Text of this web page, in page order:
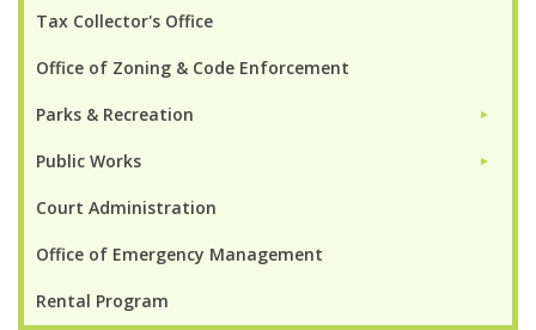
Tax Collector's Office
Office of Zoning & Code Enforcement
Parks & Recreation ►
Public Works ►
Court Administration
Office of Emergency Management
Rental Program